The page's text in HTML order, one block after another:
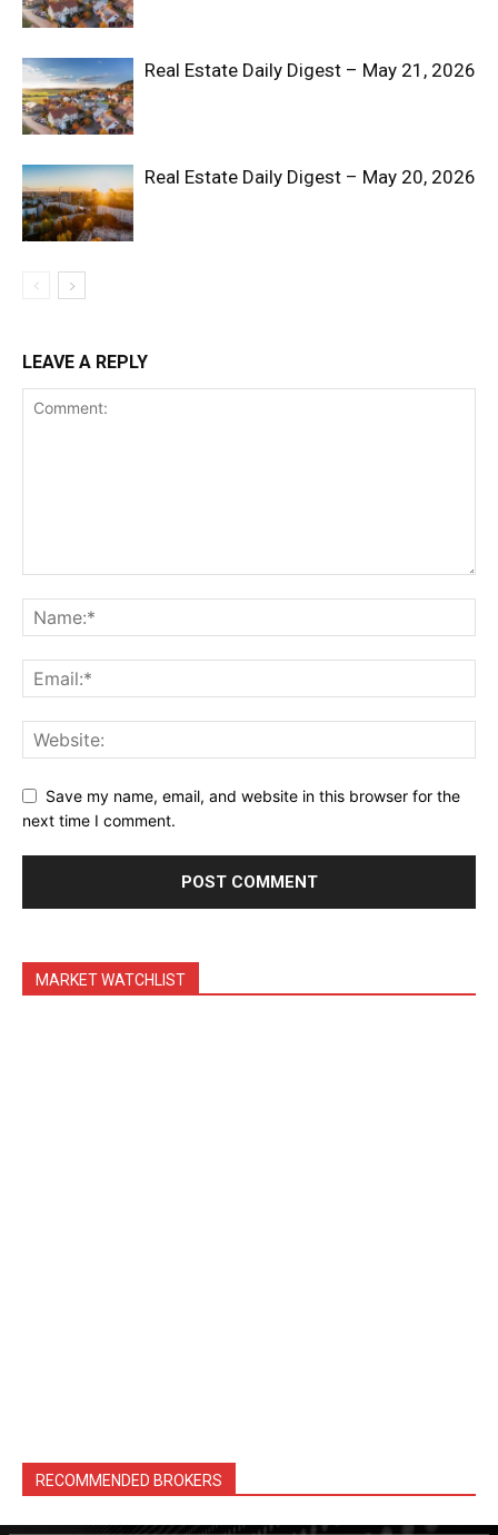
Real Estate Daily Digest – May 21, 2026
Real Estate Daily Digest – May 20, 2026
LEAVE A REPLY
Save my name, email, and website in this browser for the
next time I comment.
MARKET WATCHLIST
RECOMMENDED BROKERS